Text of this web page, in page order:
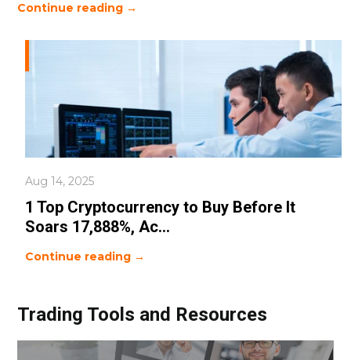
Continue reading →
Aug 14, 2025
1 Top Cryptocurrency to Buy Before It
Soars 17,888%, Ac...
Continue reading →
Trading Tools and Resources